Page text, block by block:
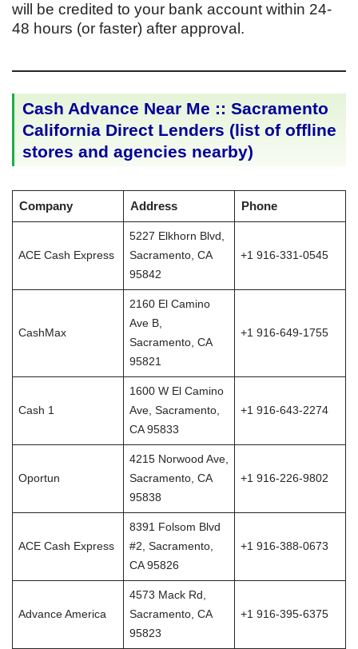
will be credited to your bank account within 24-
48 hours (or faster) after approval.
Cash Advance Near Me :: Sacramento
California Direct Lenders (list of offline
stores and agencies nearby)
Company Address Phone
ACE Cash Express
5227 Elkhorn Blvd,
Sacramento, CA
95842
+1 916-331-0545
CashMax
2160 El Camino
Ave B,
Sacramento, CA
95821
+1 916-649-1755
Cash 1
1600 W El Camino
Ave, Sacramento,
CA 95833
+1 916-643-2274
Oportun
4215 Norwood Ave,
Sacramento, CA
95838
+1 916-226-9802
ACE Cash Express
8391 Folsom Blvd
#2, Sacramento,
CA 95826
+1 916-388-0673
Advance America
4573 Mack Rd,
Sacramento, CA
95823
+1 916-395-6375